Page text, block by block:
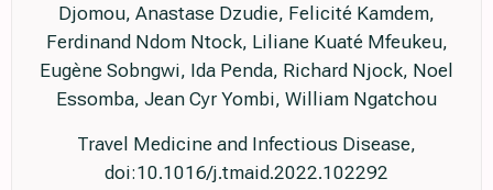
Djomou, Anastase Dzudie, Felicité Kamdem,
Ferdinand Ndom Ntock, Liliane Kuaté Mfeukeu,
Eugène Sobngwi, Ida Penda, Richard Njock, Noel
Essomba, Jean Cyr Yombi, William Ngatchou
Travel Medicine and Infectious Disease,
doi:10.1016/j.tmaid.2022.102292